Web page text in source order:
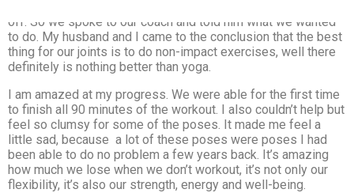
off. So we spoke to our coach and told him what we wanted
to do. My husband and I came to the conclusion that the best
thing for our joints is to do non-impact exercises, well there
definitely is nothing better than yoga.
I am amazed at my progress. We were able for the first time
to finish all 90 minutes of the workout. I also couldn’t help but
feel so clumsy for some of the poses. It made me feel a
little sad, because a lot of these poses were poses I had
been able to do no problem a few years back. It’s amazing
how much we lose when we don’t workout, it’s not only our
flexibility, it’s also our strength, energy and well-being.